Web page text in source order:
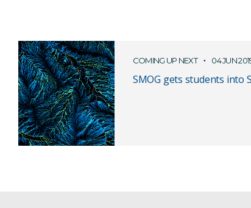
COMING UP NEXT 04 JUN
SMOG gets students into